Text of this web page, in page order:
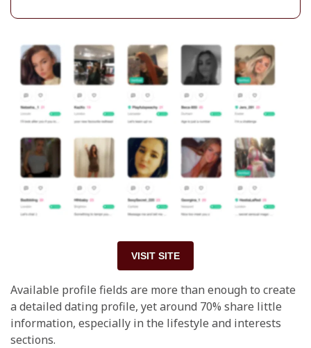
VISIT SITE
Available profile fields are more than enough to create
a detailed dating profile, yet around 70% share little
information, especially in the lifestyle and interests
sections.